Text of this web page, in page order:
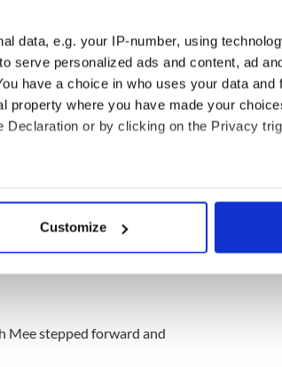
data, e.g. your IP-number, using
serve personalized ads and content, ad
have a choice in who uses your data and
property where you have made your
or by clicking on the Privacy
location which can be accurate to within
and set your preferences in the
media, advertising and analytics
Customize
persons may be
and I assure you no
man' ... hunger-strikers
Some of them have
all allowed to die.
emigrant ship left an Irish
on board, I assure
to say to you. General
out this scheme and
to be a hindrance rather
Mee stepped forward and